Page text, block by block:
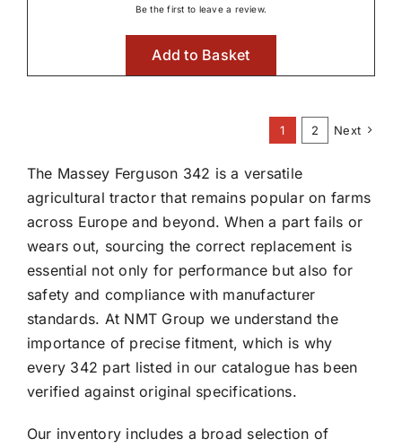
Be the first to leave a review.
Add to Basket
1 2 Next
The Massey Ferguson 342 is a versatile
agricultural tractor that remains popular on farms
across Europe and beyond. When a part fails or
wears out, sourcing the correct replacement is
essential not only for performance but also for
safety and compliance with manufacturer
standards. At NMT Group we understand the
importance of precise fitment, which is why
every 342 part listed in our catalogue has been
verified against original specifications.
Our inventory includes a broad selection of